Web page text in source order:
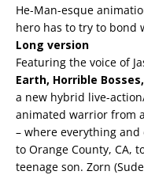
He-Man-esque
hero has to try to bond
Long version
Featuring the voice of
Earth, Horrible
a new hybrid live-
animated warrior from
– where everything
to Orange County, CA,
teenage son. Zorn